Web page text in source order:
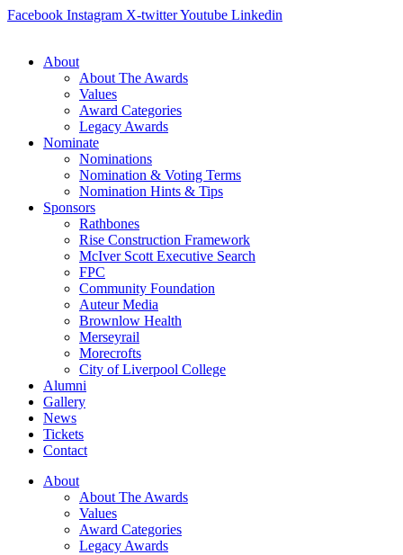
Skip
Facebook Instagram X-twitterYoutube Linkedin
About
About The Awards
Values
Award Categories
Legacy Awards
Nominate
Nominations
Nomination & Voting Terms
Nomination Hints & Tips
Sponsors
Rathbones
Rise Construction Framework
McIver Scott Executive Search
FPC
Community Foundation
Auteur Media
Brownlow Health
Merseyrail
Morecrofts
City of Liverpool College
Alumni
Gallery
News
Tickets
Contact
About
About The Awards
Values
Award Categories
Legacy Awards